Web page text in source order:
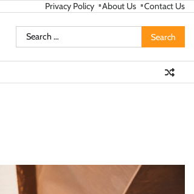
Privacy Policy About Us Contact Us
Search
for: